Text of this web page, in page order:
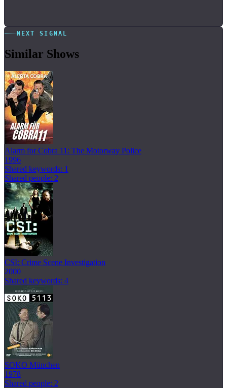
NEXT SIGNAL
Similar Shows
Alarm for Cobra 11: The Motorway Police
1996
Shared keywords: 1
Shared people: 2
CSI: Crime Scene Investigation
2000
Shared keywords: 4
SOKO München
1978
Shared people: 2